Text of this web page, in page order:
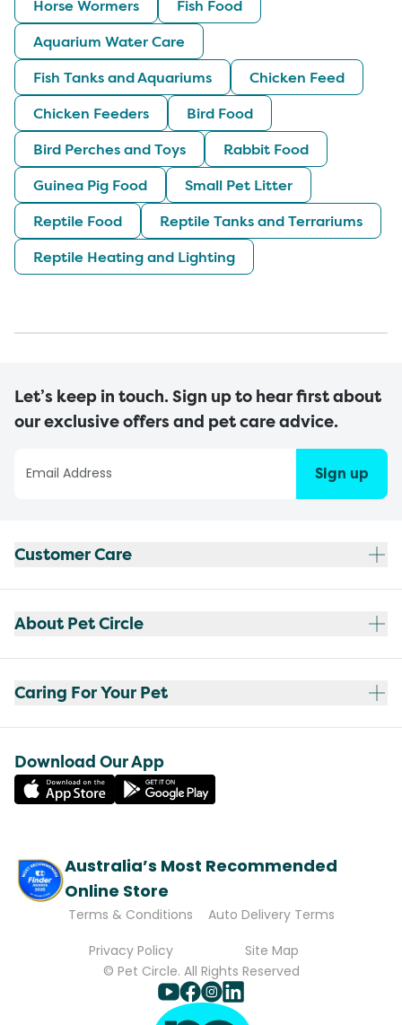
Horse Wormers
Fish Food
Aquarium Water Care
Fish Tanks and Aquariums
Chicken Feed
Chicken Feeders
Bird Food
Bird Perches and Toys
Rabbit Food
Guinea Pig Food
Small Pet Litter
Reptile Food
Reptile Tanks and Terrariums
Reptile Heating and Lighting
Let’s keep in touch. Sign up to hear first about
our exclusive offers and pet care advice.
Sign up
Customer Care
About Pet Circle
Caring For Your Pet
Download Our App
Australia’s Most Recommended
Online Store
Terms & Conditions
Auto Delivery Terms
Privacy Policy
Site Map
© Pet Circle. All Rights Reserved